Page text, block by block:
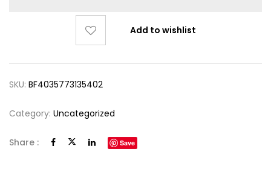
Add to wishlist
SKU: BF4035773135402
Category: Uncategorized
Share : Save